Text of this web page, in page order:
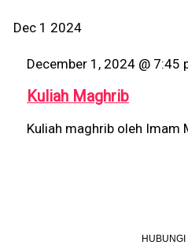
Dec 1 2024
December 1, 2024 @ 7:45
Kuliah Maghrib
Kuliah maghrib oleh Imam
HUBUNGI